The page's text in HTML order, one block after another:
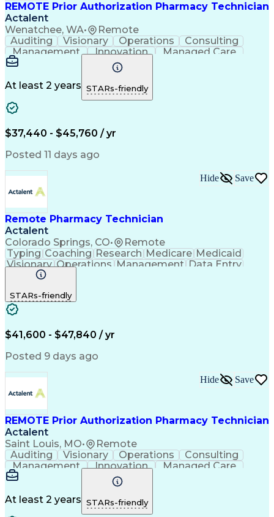
REMOTE Prior Authorization Pharmacy Technician
Actalent
Wenatchee, WA• Remote
Auditing Visionary Operations
Consulting
Management
Innovation
Managed Care
Microsoft Outlook
Pharmacy Operations
Medical Prescription
Clinical Documentation
At least 2 years STARs-friendly
$37,440 - $45,760 / yr
Posted 11 days ago
Remote Pharmacy Technician
Actalent
Colorado Springs, CO• Remote
Hide Save
Typing Coaching Research Medicare Medicaid
Visionary Operations Management Data Entry
Innovation
Turnaround Time
Microsoft Outlook
Time Off Management
Call Center Experience
Productivity Improvement
Engineering Design Process
Pharmacy Benefit Management
STARs-friendly
$41,600 - $47,840 / yr
Posted 9 days ago
REMOTE Prior Authorization Pharmacy Technician
Actalent
Saint Louis, MO• Remote
Hide Save
Auditing Visionary Operations
Consulting
Management
Innovation
Managed Care
Microsoft Outlook
Pharmacy Operations
Medical Prescription
Clinical Documentation
At least 2 years STARs-friendly